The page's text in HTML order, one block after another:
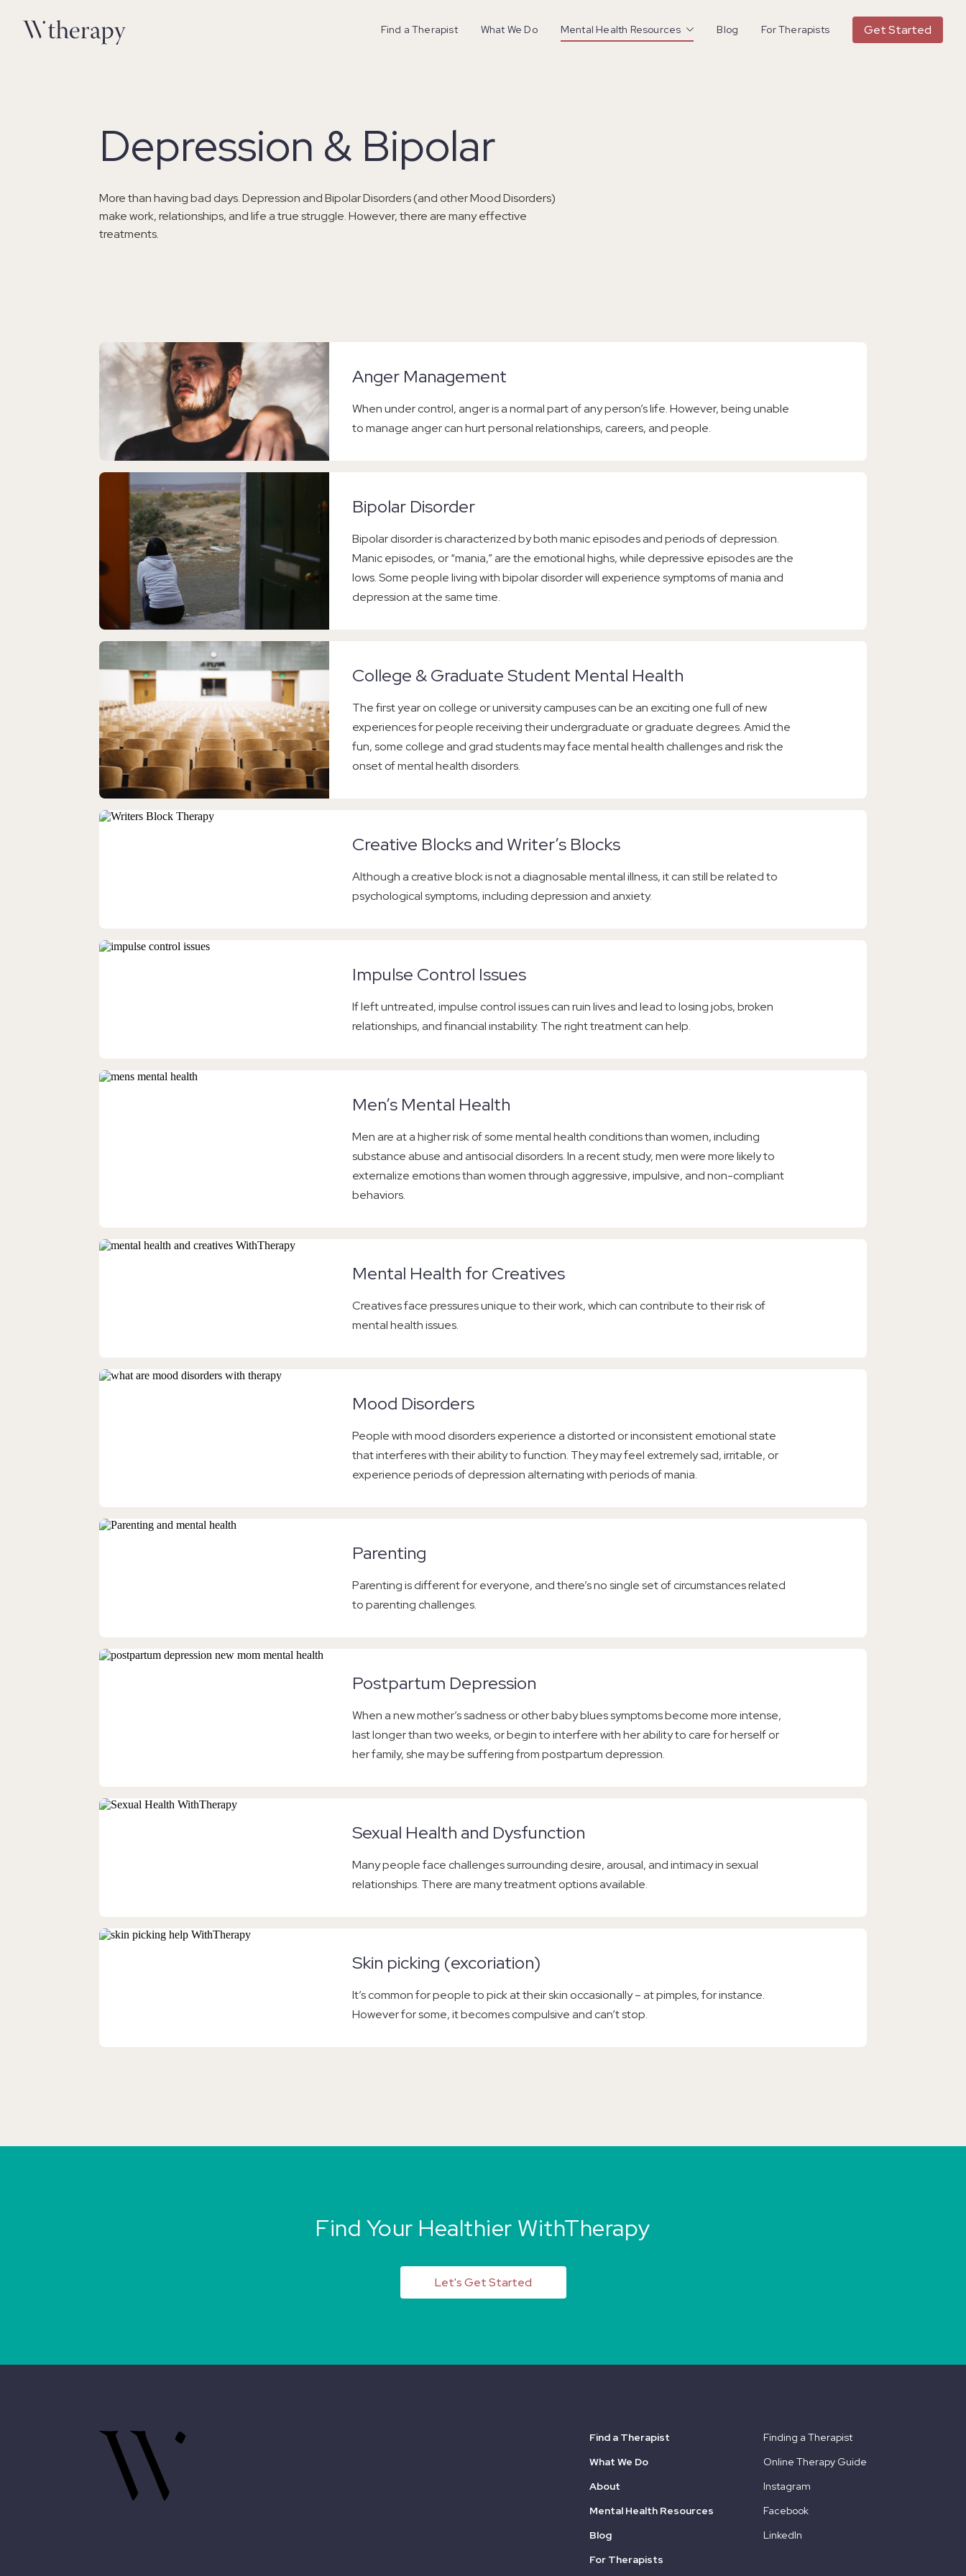
Find a Therapist What We Do Mental Health Resources Blog For Therapists Get Started
Depression & Bipolar
More than having bad days. Depression and Bipolar Disorders (and other Mood Disorders)
make work, relationships, and life a true struggle. However, there are many effective
treatments.
Anger Management
When under control, anger is a normal part of any person’s life. However, being unable
to manage anger can hurt personal relationships, careers, and people.
Bipolar Disorder
Bipolar disorder is characterized by both manic episodes and periods of depression.
Manic episodes, or “mania,” are the emotional highs, while depressive episodes are the
lows. Some people living with bipolar disorder will experience symptoms of mania and
depression at the same time.
College & Graduate Student Mental Health
The first year on college or university campuses can be an exciting one full of new
experiences for people receiving their undergraduate or graduate degrees. Amid the
fun, some college and grad students may face mental health challenges and risk the
onset of mental health disorders.
Creative Blocks and Writer’s Blocks
Although a creative block is not a diagnosable mental illness, it can still be related to
psychological symptoms, including depression and anxiety.
Impulse Control Issues
If left untreated, impulse control issues can ruin lives and lead to losing jobs, broken
relationships, and financial instability. The right treatment can help.
Men’s Mental Health
Men are at a higher risk of some mental health conditions than women, including
substance abuse and antisocial disorders. In a recent study, men were more likely to
externalize emotions than women through aggressive, impulsive, and non-compliant
behaviors.
Mental Health for Creatives
Creatives face pressures unique to their work, which can contribute to their risk of
mental health issues.
Mood Disorders
People with mood disorders experience a distorted or inconsistent emotional state
that interferes with their ability to function. They may feel extremely sad, irritable, or
experience periods of depression alternating with periods of mania.
Parenting
Parenting is different for everyone, and there’s no single set of circumstances related
to parenting challenges.
Postpartum Depression
When a new mother’s sadness or other baby blues symptoms become more intense,
last longer than two weeks, or begin to interfere with her ability to care for herself or
her family, she may be suffering from postpartum depression.
Sexual Health and Dysfunction
Many people face challenges surrounding desire, arousal, and intimacy in sexual
relationships. There are many treatment options available.
Skin picking (excoriation)
It’s common for people to pick at their skin occasionally – at pimples, for instance.
However for some, it becomes compulsive and can’t stop.
Find Your Healthier WithTherapy
Let's Get Started
Find a Therapist
What We Do
About
Mental Health Resources
Blog
For Therapists
Finding a Therapist
Online Therapy Guide
Instagram
Facebook
LinkedIn